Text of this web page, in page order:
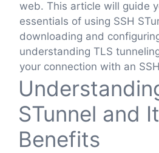
web. This article will guide
essentials of using SSH
downloading and
understanding TLS
your connection with an
STunnel and
Benefits